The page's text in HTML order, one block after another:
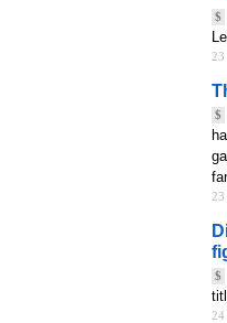
$
23
$
23
$
24